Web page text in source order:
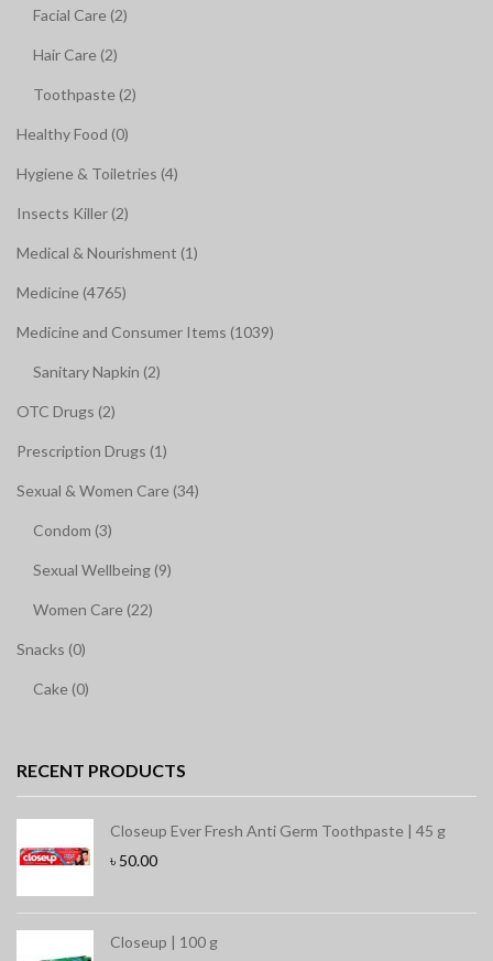
Facial Care (2)
Hair Care (2)
Toothpaste (2)
Healthy Food (0)
Hygiene & Toiletries (4)
Insects Killer (2)
Medical & Nourishment (1)
Medicine (4765)
Medicine and Consumer Items (1039)
Sanitary Napkin (2)
OTC Drugs (2)
Prescription Drugs (1)
Sexual & Women Care (34)
Condom (3)
Sexual Wellbeing (9)
Women Care (22)
Snacks (0)
Cake (0)
RECENT PRODUCTS
Closeup Ever Fresh Anti Germ Toothpaste | 45 g
৳ 50.00
Closeup | 100 g